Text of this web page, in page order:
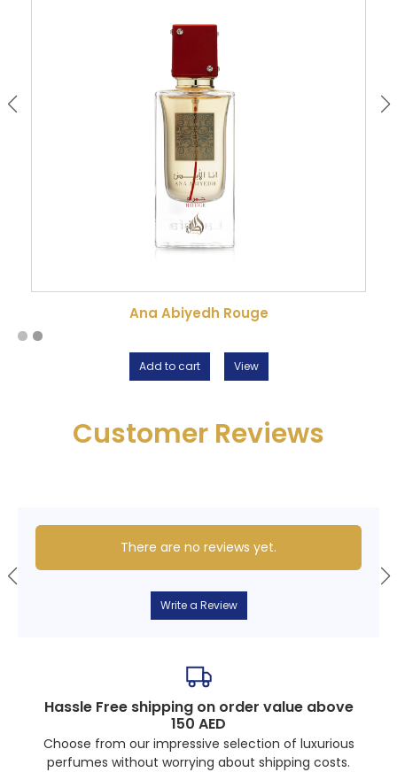
Ana Abiyedh Rouge
Add to cart View
Customer Reviews
There are no reviews yet.
Write a Review
Hassle Free shipping on order value above
150 AED
Choose from our impressive selection of luxurious
perfumes without worrying about shipping costs.